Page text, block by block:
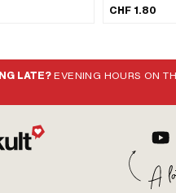
mm · Surface:
mm · Ø inside:
CHF 1.80
LATE?EVENING HOURS ON